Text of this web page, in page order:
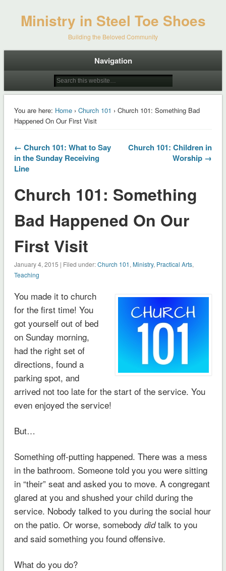
Ministry in Steel Toe Shoes
Building the Beloved Community
Navigation
You are here: Home› Church 101 › Church 101: Something Bad
Happened On Our First Visit
← Church 101: What to Say
in the Sunday Receiving
Line
Church 101: Children in
Worship →
Church 101: Something
Bad Happened On Our
First Visit
January 4, 2015 | Filed under:Church 101, Ministry, Practical Arts,
Teaching
You made it to church
for the first time! You
got yourself out of bed
on Sunday morning,
had the right set of
directions, found a
parking spot, and
arrived not too late for the start of the service. You
even enjoyed the service!
But…
Something off-putting happened. There was a mess
in the bathroom. Someone told you you were sitting
in “their” seat and asked you to move. A congregant
glared at you and shushed your child during the
service. Nobody talked to you during the social hour
on the patio. Or worse, somebody didtalk to you
and said something you found offensive.
What do you do?